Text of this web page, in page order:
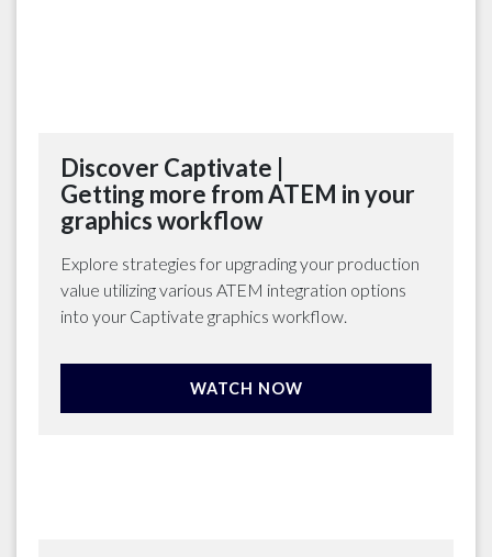
Discover Captivate |
Getting more from ATEM in your
graphics workflow
Explore strategies for upgrading your production
value utilizing various ATEM integration options
into your Captivate graphics workflow.
WATCH NOW